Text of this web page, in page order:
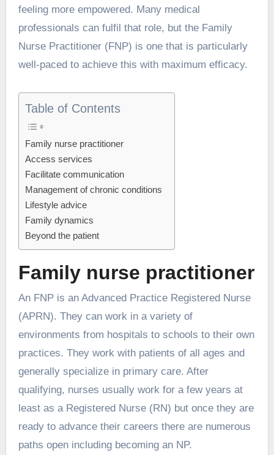
feeling more empowered. Many medical
professionals can fulfil that role, but the Family
Nurse Practitioner (FNP) is one that is particularly
well-paced to achieve this with maximum efficacy.
Table of Contents
Family nurse practitioner
Access services
Facilitate communication
Management of chronic conditions
Lifestyle advice
Family dynamics
Beyond the patient
Family nurse practitioner
An FNP is an Advanced Practice Registered Nurse
(APRN). They can work in a variety of
environments from hospitals to schools to their own
practices. They work with patients of all ages and
generally specialize in primary care. After
qualifying, nurses usually work for a few years at
least as a Registered Nurse (RN) but once they are
ready to advance their careers there are numerous
paths open including becoming an NP.